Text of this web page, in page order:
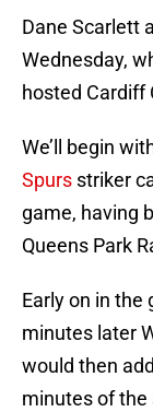
Dane Scarlett
Wednesday,
hosted Cardiff
We’ll begin
Spurs striker
game, having
Queens Park
Early on in the
minutes later
would then
minutes of the